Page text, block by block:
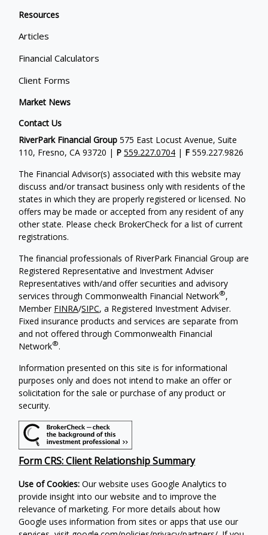
Resources
Articles
Financial Calculators
Client Forms
Market News
Contact Us
RiverPark Financial Group 575 East Locust Avenue, Suite
110, Fresno, CA 93720 | P559.227.0704 | F 559.227.9826
The Financial Advisor(s) associated with this website may
discuss and/or transact business only with residents of the
states in which they are properly registered or licensed. No
offers may be made or accepted from any resident of any
other state. Please check BrokerCheck for a list of current
registrations.
The financial professionals of RiverPark Financial Group are
Registered Representative and Investment Adviser
Representatives with/and offer securities and advisory
services through Commonwealth Financial Network®,
Member FINRA/SIPC, a Registered Investment Adviser.
Fixed insurance products and services are separate from
and not offered through Commonwealth Financial
Network®.
Information presented on this site is for informational
purposes only and does not intend to make an offer or
solicitation for the sale or purchase of any product or
security.
Form CRS: Client Relationship Summary
Use of Cookies:Our website uses Google Analytics to
provide insight into our website and to improve the
relevance of marketing. For more details about how
Google uses information from sites or apps that use our